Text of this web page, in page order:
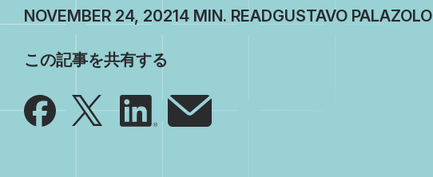
NOVEMBER 24, 2021 GUSTAVO PALAZOLO
この記事を共有する